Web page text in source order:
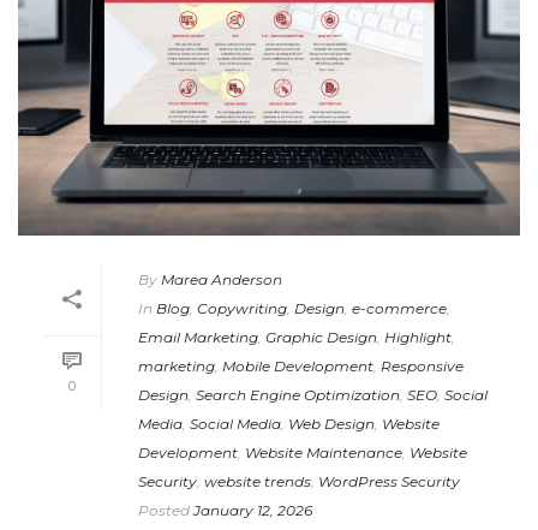
0
By Marea Anderson
In Blog Copywriting Design e-commerce
Email Marketing Graphic Design Highlight
marketing Mobile Development Responsive
Design Search Engine Optimization SEO Social
Media Social Media Web Design Website
Development Website Maintenance Website
Security website trends WordPress Security
Posted January 12, 2026